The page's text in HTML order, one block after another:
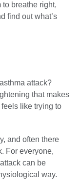
to breathe right,
find out what’s
attack?
that makes
like trying to
and often there
For everyone,
can be
way.